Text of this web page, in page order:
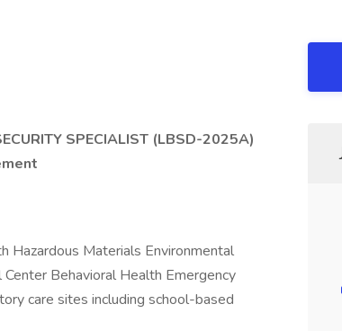
SPECIALIST (LBSD-2025A)
Hazardous Materials Environmental
Behavioral Health Emergency
care sites including school-based